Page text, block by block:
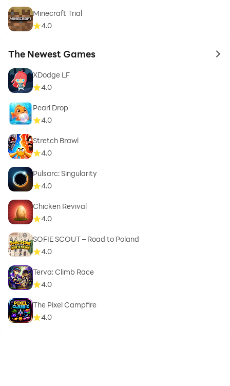
Minecraft Trial
4.0
The Newest Games to
XDodge LF
4.0
Pearl Drop
4.0
Stretch Brawl
4.0
Pulsarc: Singularity
4.0
Chicken Revival
4.0
SOFIE SCOUT – Road to Poland
4.0
Terva: Climb Race
4.0
The Pixel Campfire
4.0